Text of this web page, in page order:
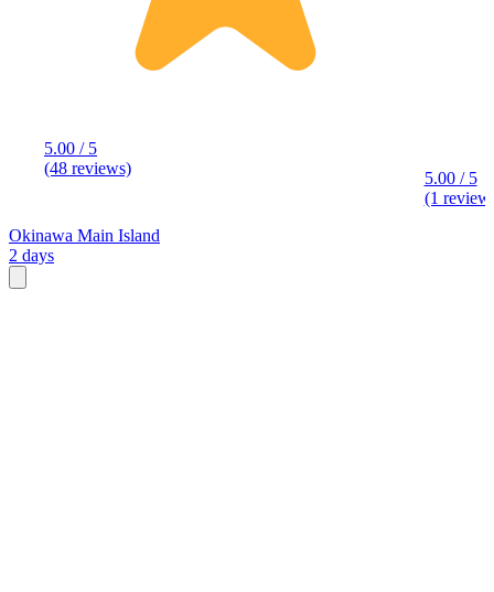
5.00 / 5
(48 reviews)
5.00 / 5
(1
Okinawa Main Island
2 days